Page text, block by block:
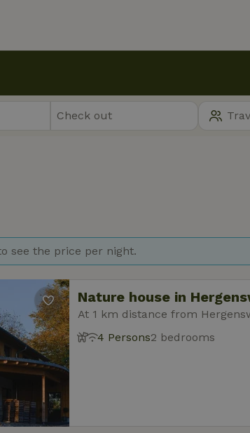
see the price per night.
Nature house in
At 1 km distance from
4 Persons2 bedrooms